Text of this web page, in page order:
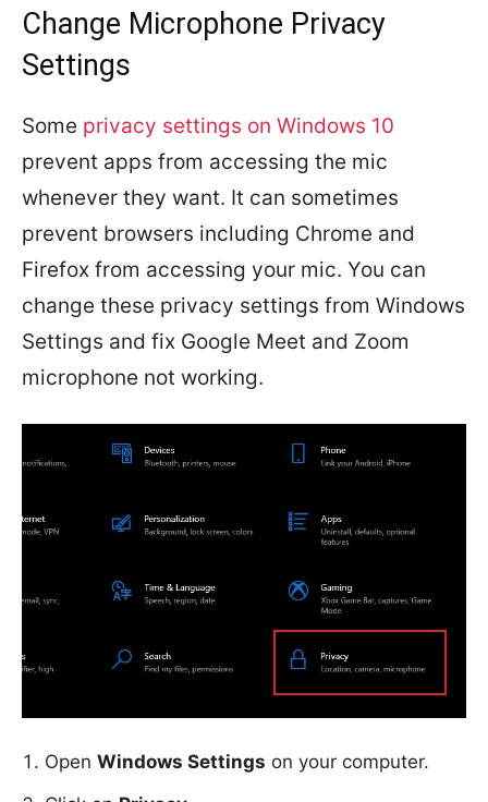
Change Microphone Privacy
Settings
Some privacy settings on Windows 10
prevent apps from accessing the mic
whenever they want. It can sometimes
prevent browsers including Chrome and
Firefox from accessing your mic. You can
change these privacy settings from Windows
Settings and fix Google Meet and Zoom
microphone not working.
Open Windows Settings on your computer.